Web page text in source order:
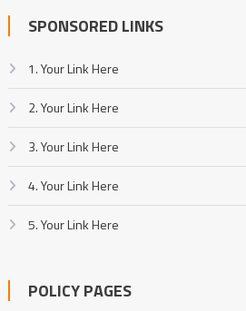
SPONSORED LINKS
1. Your Link Here
2. Your Link Here
3. Your Link Here
4. Your Link Here
5. Your Link Here
POLICY PAGES